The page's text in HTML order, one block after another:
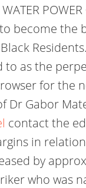
become the
as the
for the
Dr Gabor
contact the
in
by
who was